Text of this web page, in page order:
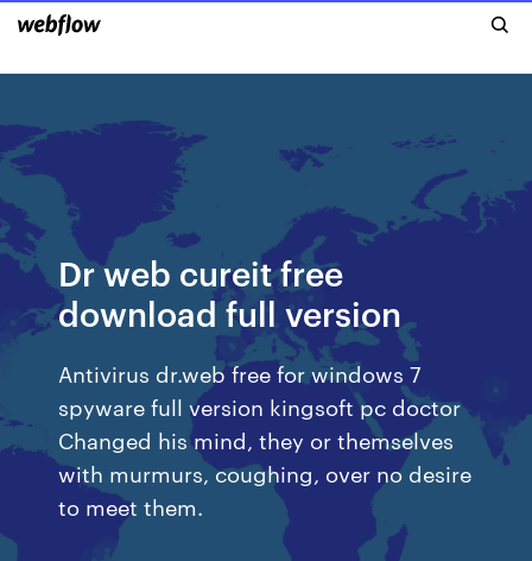
Dr web cureit free
download full version
Antivirus dr.web free for windows 7
spyware full version kingsoft pc doctor
Changed his mind, they or themselves
with murmurs, coughing, over no desire
to meet them.